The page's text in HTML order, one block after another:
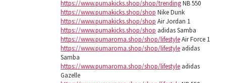
https://www.pumakicks.shop/shop/trendingNB 550
https://www.pumakicks.shop/shop Nike Dunk
https://www.pumakicks.shop/shop Air Jordan 1
https://www.pumakicks.shop/shop adidas Samba
https://www.pumaroma.shop/shop/lifestyleAir Force 1
https://www.pumaroma.shop/shop/lifestyle adidas
Samba
https://www.pumaroma.shop/shop/lifestyle adidas
Gazelle